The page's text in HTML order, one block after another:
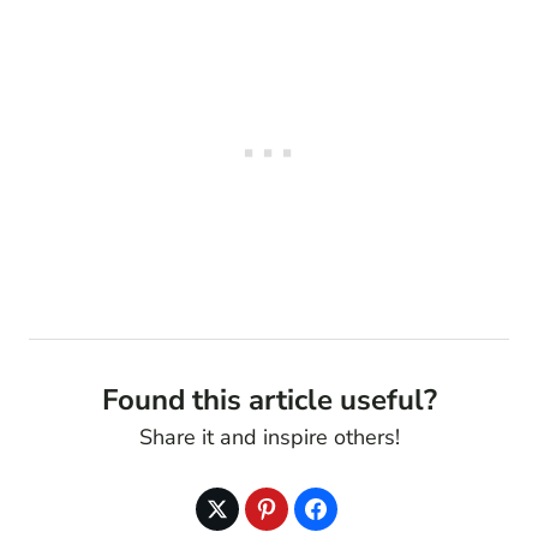
Found this article useful?
Share it and inspire others!